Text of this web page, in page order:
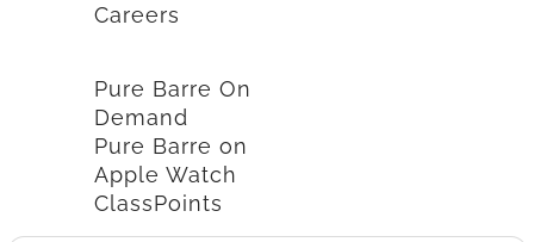
Careers
Pure Barre On
Demand
Pure Barre on
Apple Watch
ClassPoints